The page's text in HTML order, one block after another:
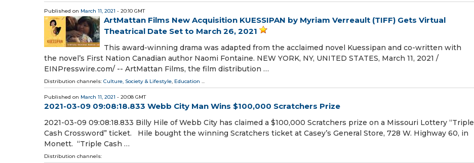
Published on March 11, 2021 - 20:10 GMT
ArtMattan Films New Acquisition KUESSIPAN by Myriam Verreault (TIFF) Gets Virtual
Theatrical Date Set to March 26, 2021
This award-winning drama was adapted from the acclaimed novel Kuessipan and co-written with
the novel’s First Nation Canadian author Naomi Fontaine. NEW YORK, NY, UNITED STATES, March 11, 2021 /⁨
EINPresswire.com⁩/ -- ArtMattan Films, the film distribution …
Distribution channels: Culture, Society & Lifestyle, Education ...
Published on March 11, 2021 - 20:08 GMT
2021-03-09 09:08:18.833 Webb City Man Wins $100,000 Scratchers Prize
2021-03-09 09:08:18.833 Billy Hile of Webb City has claimed a $100,000 Scratchers prize on a Missouri Lottery “Triple
Cash Crossword” ticket. Hile bought the winning Scratchers ticket at Casey’s General Store, 728 W. Highway 60, in
Monett. “Triple Cash …
Distribution channels: